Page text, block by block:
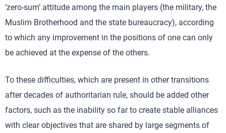
‘zero-sum’ attitude among the main players (the military, the
Muslim Brotherhood and the state bureaucracy), according
to which any improvement in the positions of one can only
be achieved at the expense of the others.
To these difficulties, which are present in other transitions
after decades of authoritarian rule, should be added other
factors, such as the inability so far to create stable alliances
with clear objectives that are shared by large segments of